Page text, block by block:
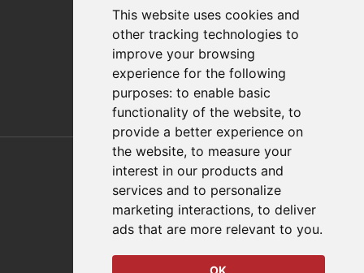
This website uses cookies and
other tracking technologies to
improve your browsing
experience for the following
purposes: to enable basic
functionality of the website, to
provide a better experience on
the website, to measure your
interest in our products and
services and to personalize
marketing interactions, to deliver
ads that are more relevant to you.
OK
FAQs
Policies/Terms and Conditions
Privacy & Cookie Policy
Terms of Use
E-Commerce Terms and Conditions
Also of Interest
Automation Solutions
Applications